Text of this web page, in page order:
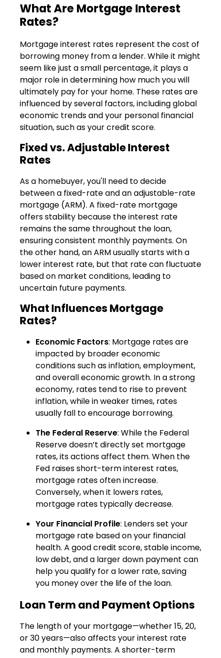
What Are Mortgage Interest
Rates?
Mortgage interest rates represent the cost of
borrowing money from a lender. While it might
seem like just a small percentage, it plays a
major role in determining how much you will
ultimately pay for your home. These rates are
influenced by several factors, including global
economic trends and your personal financial
situation, such as your credit score.
Fixed vs. Adjustable Interest
Rates
As a homebuyer, you'll need to decide
between a fixed-rate and an adjustable-rate
mortgage (ARM). A fixed-rate mortgage
offers stability because the interest rate
remains the same throughout the loan,
ensuring consistent monthly payments. On
the other hand, an ARM usually starts with a
lower interest rate, but that rate can fluctuate
based on market conditions, leading to
uncertain future payments.
What Influences Mortgage
Rates?
Economic Factors: Mortgage rates are
impacted by broader economic
conditions such as inflation, employment,
and overall economic growth. In a strong
economy, rates tend to rise to prevent
inflation, while in weaker times, rates
usually fall to encourage borrowing.
The Federal Reserve: While the Federal
Reserve doesn’t directly set mortgage
rates, its actions affect them. When the
Fed raises short-term interest rates,
mortgage rates often increase.
Conversely, when it lowers rates,
mortgage rates typically decrease.
Your Financial Profile: Lenders set your
mortgage rate based on your financial
health. A good credit score, stable income,
low debt, and a larger down payment can
help you qualify for a lower rate, saving
you money over the life of the loan.
Loan Term and Payment Options
The length of your mortgage—whether 15, 20,
or 30 years—also affects your interest rate
and monthly payments. A shorter-term